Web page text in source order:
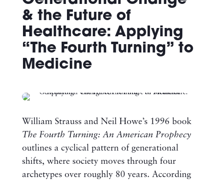
& the Future of
Healthcare: Applying
“The Fourth Turning” to
Medicine
William Strauss and Neil Howe’s 1996 book
The Fourth Turning: An American Prophecy
outlines a cyclical pattern of generational
shifts, where society moves through four
archetypes over roughly 80 years. According